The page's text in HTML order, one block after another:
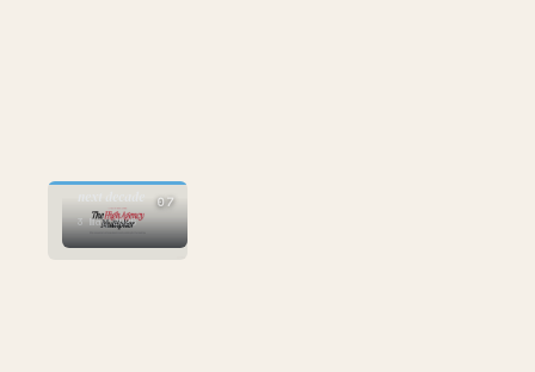
who wins the
next decade
3 May 2026
07